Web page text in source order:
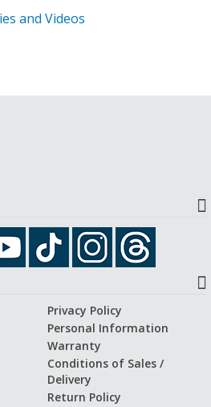
and Videos
Privacy Policy
Personal Information
Warranty
Conditions of Sales /
Delivery
Return Policy